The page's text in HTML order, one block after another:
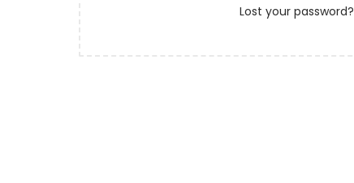
Lost your password?